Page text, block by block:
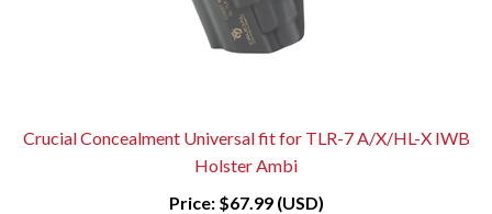
Crucial Concealment Universal fit for TLR-7 A/X/HL-X IWB
Holster Ambi
Price:$67.99 (USD)